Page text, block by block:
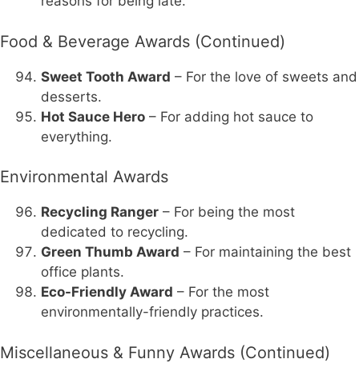
Food & Beverage Awards (Continued)
Sweet Tooth Award – For the love of sweets and
desserts.
Hot Sauce Hero – For adding hot sauce to
everything.
Environmental Awards
Recycling Ranger – For being the most
dedicated to recycling.
Green Thumb Award – For maintaining the best
office plants.
Eco-Friendly Award – For the most
environmentally-friendly practices.
Miscellaneous & Funny Awards (Continued)